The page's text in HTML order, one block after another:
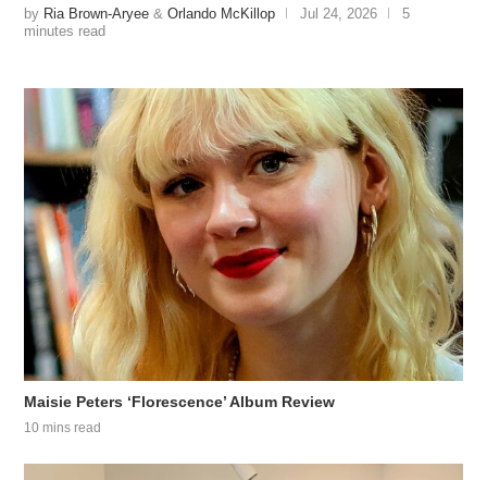
by Ria Brown-Aryee &Orlando McKillop Jul 24, 2026
5
minutes read
Maisie Peters ‘Florescence’ Album Review
10 mins read